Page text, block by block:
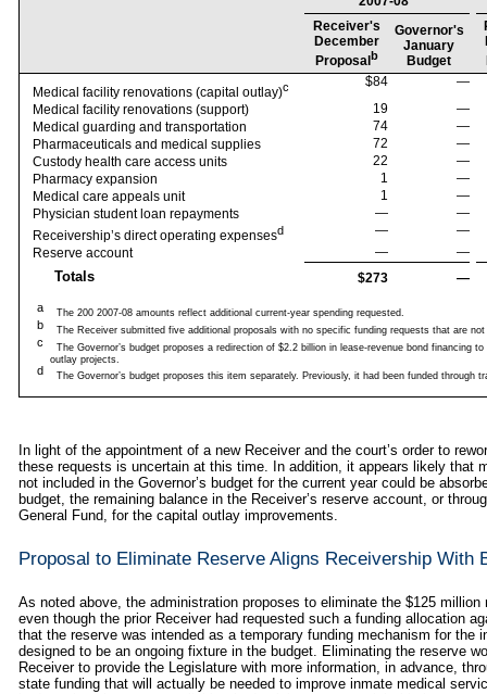
Receiver's
December
Proposal b
Governor's
January
Budget
Medical facility renovations (capital outlay)c $84
—
Medical facility renovations (support)
19
—
Medical guarding and transportation
74
—
Pharmaceuticals and medical supplies
72
—
Custody health care access units
22
—
Pharmacy expansion
1
—
Medical care appeals unit
1
—
Physician student loan repayments
—
—
Receivership’s direct operating expensesd —
—
Reserve account
— —
Totals $273 —
aThe 200 2007-08 amounts reflect additional current-year spending requested.
bThe Receiver submitted five additional proposals with no specific funding requests that are not
c The Governor’s budget proposes a redirection of $2.2 billion in lease-revenue bond financing
outlay projects.
dThe Governor’s budget proposes this item separately. Previously, it had been funded through
In light of the appointment of a new Receiver and the court’s order to
these requests is uncertain at this time. In addition, it appears likely that
not included in the Governor’s budget for the current year could be
budget, the remaining balance in the Receiver’s reserve account, or
General Fund, for the capital outlay improvements.
Proposal to Eliminate Reserve Aligns Receivership With
As noted above, the administration proposes to eliminate the $125
even though the prior Receiver had requested such a funding allocation
that the reserve was intended as a temporary funding mechanism for the
designed to be an ongoing fixture in the budget. Eliminating the reserve
Receiver to provide the Legislature with more information, in advance,
state funding that will actually be needed to improve inmate medical